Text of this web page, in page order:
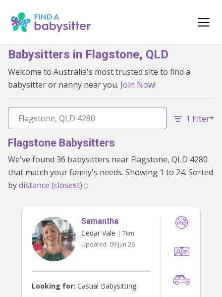
Babysitters in Flagstone, QLD
Welcome to Australia's most trusted site to find a
babysitter or nanny near you. Join Now!
1 filter*
Flagstone Babysitters
We've found 36 babysitters near Flagstone, QLD 4280
that match your family's needs. Showing 1 to 24. Sorted
by
Samantha
Cedar Vale | 7km
Updated: 09 Jun 26
Looking for: Casual Babysitting